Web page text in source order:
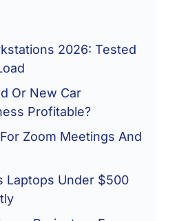
2026: Tested
Or New Car
Profitable?
Zoom Meetings And
Laptops Under $500